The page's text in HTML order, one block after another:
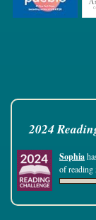
2024
Sophia
of reading